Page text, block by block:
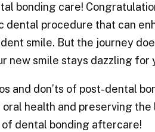
bonding care!
dental procedure that can
smile. But the journey
new smile stays dazzling for
and don’ts of post-dental
health and preserving
of dental bonding aftercare!